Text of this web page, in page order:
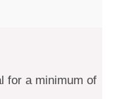
for a minimum of